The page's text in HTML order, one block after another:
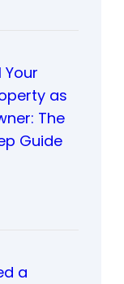
Your
as
The
Guide
a